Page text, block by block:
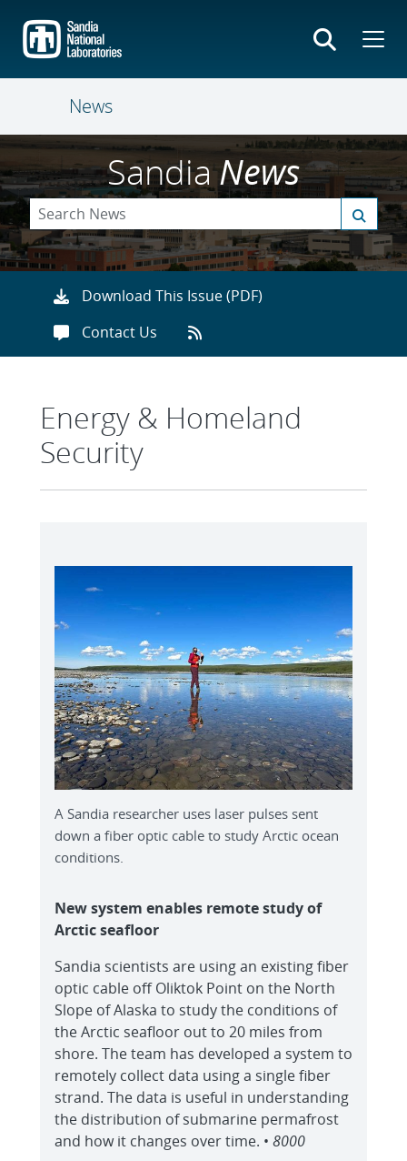
main
content
News
SandiaNews
Download This Issue (PDF)
Contact Us
Energy & Homeland
Security
A Sandia researcher uses laser pulses sent
down a fiber optic cable to study Arctic ocean
conditions.
New system enables remote study of
Arctic seafloor
Sandia scientists are using an existing fiber
optic cable off Oliktok Point on the North
Slope of Alaska to study the conditions of
the Arctic seafloor out to 20 miles from
shore. The team has developed a system to
remotely collect data using a single fiber
strand. The data is useful in understanding
the distribution of submarine permafrost
and how it changes over time. • 8000